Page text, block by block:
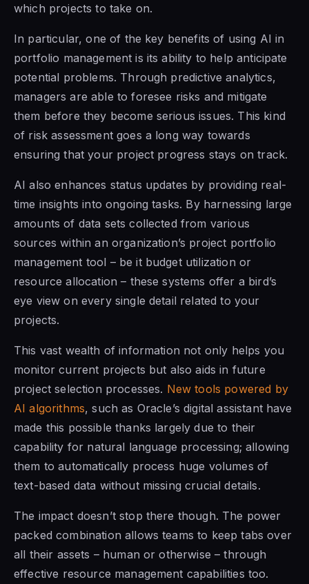
which projects to take on.
In particular, one of the key benefits of using AI in
portfolio management is its ability to help anticipate
potential problems. Through predictive analytics,
managers are able to foresee risks and mitigate
them before they become serious issues. This kind
of risk assessment goes a long way towards
ensuring that your project progress stays on track.
AI also enhances status updates by providing real-
time insights into ongoing tasks. By harnessing large
amounts of data sets collected from various
sources within an organization’s project portfolio
management tool – be it budget utilization or
resource allocation – these systems offer a bird’s
eye view on every single detail related to your
projects.
This vast wealth of information not only helps you
monitor current projects but also aids in future
project selection processes. New tools powered by
AI algorithms, such as Oracle’s digital assistant have
made this possible thanks largely due to their
capability for natural language processing; allowing
them to automatically process huge volumes of
text-based data without missing crucial details.
The impact doesn’t stop there though. The power
packed combination allows teams to keep tabs over
all their assets – human or otherwise – through
effective resource management capabilities too.